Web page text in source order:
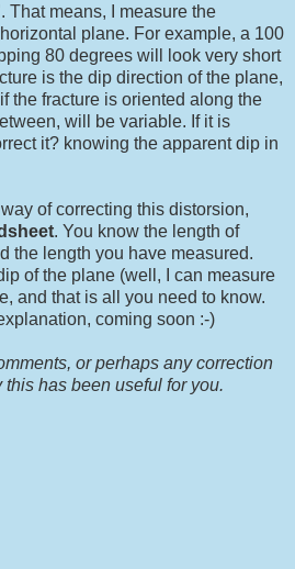
That means, I measure the
plane. For example, a 100
80 degrees will look very short
is the dip direction of the plane,
the fracture is oriented along the
will be variable. If it is
it? knowing the apparent dip in
of correcting this distorsion,
. You know the length of
the length you have measured.
of the plane (well, I can measure
and that is all you need to know.
coming soon :-)
or perhaps any correction
has been useful for you.